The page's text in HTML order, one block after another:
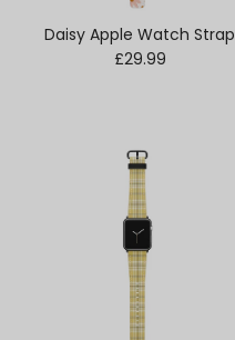
Daisy Apple Watch Strap
Regular price
£29.99